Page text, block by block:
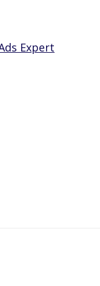
Expert